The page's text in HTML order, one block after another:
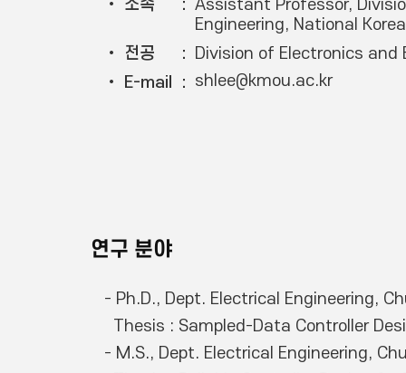
• 소속
Assistant Professor,
Engineering, National
• 전공
Division of Electronics
• E-mail
shlee@kmou.ac.kr
연구 분야
- Ph.D., Dept. Electrical Engineering,
- M.S., Dept. Electrical Engineering,